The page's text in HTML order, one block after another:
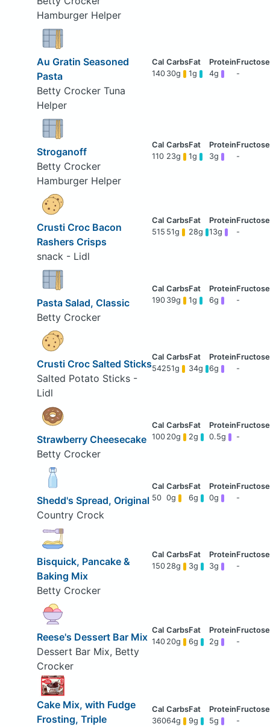
Hamburger Helper
Au Gratin Seasoned
Pasta
Betty Crocker Tuna
Helper
140 30g 1g 4g -
Stroganoff
Betty Crocker
Hamburger Helper
110 23g 1g 3g -
Crusti Croc Bacon
Rashers Crisps
snack - Lidl
515 51g 28g 13g -
Pasta Salad, Classic
Betty Crocker
190 39g 1g 6g -
Crusti Croc Salted Sticks
Salted Potato Sticks -
Lidl
54251g 34g 6g -
Strawberry Cheesecake
Betty Crocker
100 20g 2g 0.5g -
Shedd's Spread, Original
Country Crock
50 0g 6g 0g -
Bisquick, Pancake &
Baking Mix
Betty Crocker
150 28g 3g 3g -
Reese's Dessert Bar Mix
Dessert Bar Mix, Betty
Crocker
140 20g 6g 2g -
Cake Mix, with Fudge
Frosting, Triple
36064g 9g 5g -